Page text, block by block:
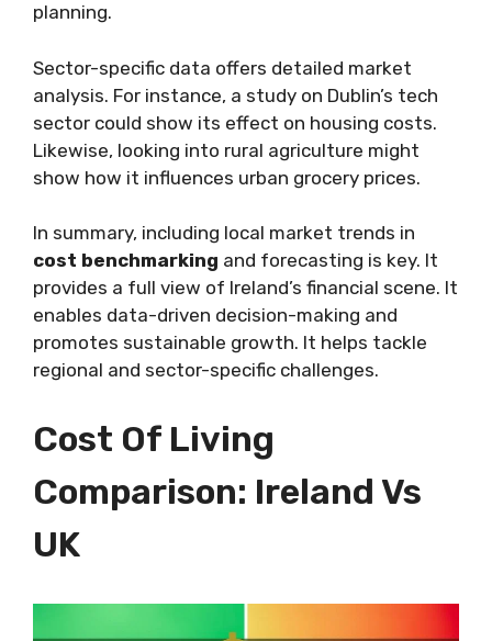
planning.
Sector-specific data offers detailed market
analysis. For instance, a study on Dublin’s tech
sector could show its effect on housing costs.
Likewise, looking into rural agriculture might
show how it influences urban grocery prices.
In summary, including local market trends in
cost benchmarking and forecasting is key. It
provides a full view of Ireland’s financial scene. It
enables data-driven decision-making and
promotes sustainable growth. It helps tackle
regional and sector-specific challenges.
Cost Of Living
Comparison: Ireland Vs
UK